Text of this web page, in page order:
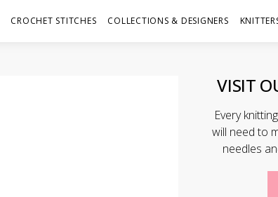
CROCHET STITCHES COLLECTIONS & DESIGNERS
VISIT
Every
will need to
needles